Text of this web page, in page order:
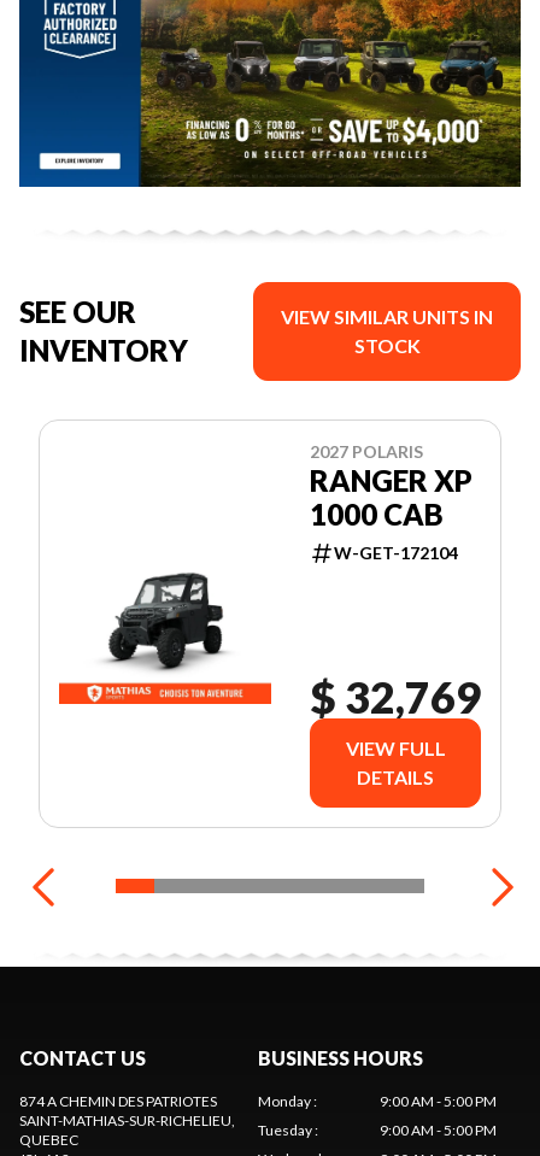
SEE OUR
INVENTORY
VIEW SIMILAR UNITS IN
STOCK
2027 POLARIS
RANGER XP
1000 CAB
W-GET-172104
$ 32,769
VIEW FULL
DETAILS
CONTACT US
874 A CHEMIN DES PATRIOTES
SAINT-MATHIAS-SUR-RICHELIEU,
QUEBEC
BUSINESS HOURS
Monday:
9:00 AM - 5:00 PM
Tuesday:
9:00 AM - 5:00 PM